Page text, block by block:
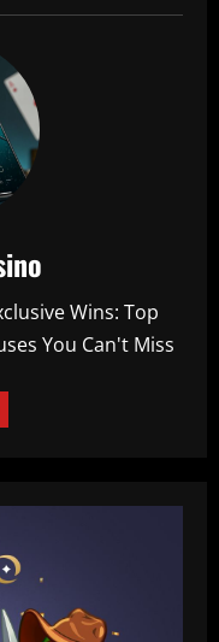
Wins: Top
You Can't Miss